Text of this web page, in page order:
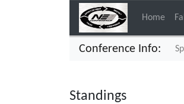
Home
Conference Info:
Standings